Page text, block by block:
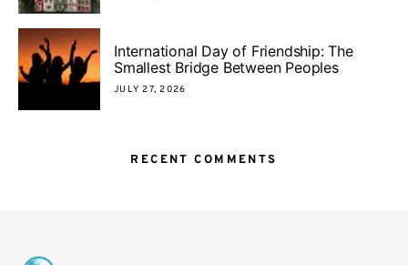
International Day of Friendship: The
Smallest Bridge Between Peoples
JULY 27, 2026
RECENT COMMENTS